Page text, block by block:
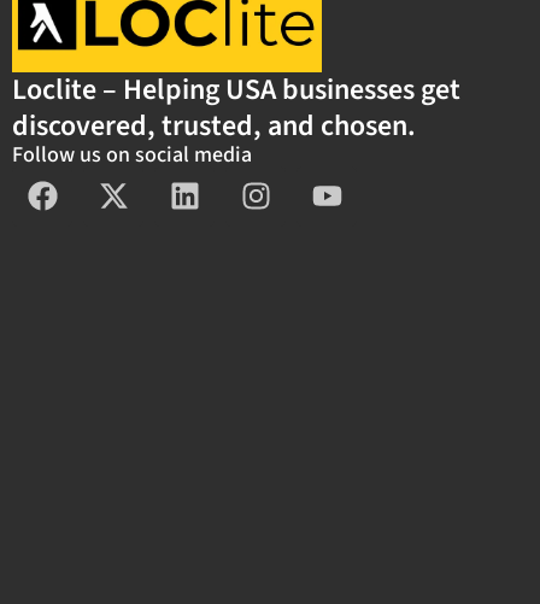
Loclite – Helping USA businesses get
discovered, trusted, and chosen.
Follow us on social media